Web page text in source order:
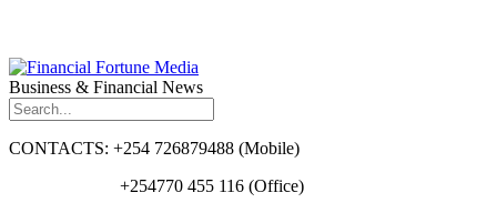
Business & Financial News
CONTACTS: +254 726879488 (Mobile)
+254770 455 116 (Office)